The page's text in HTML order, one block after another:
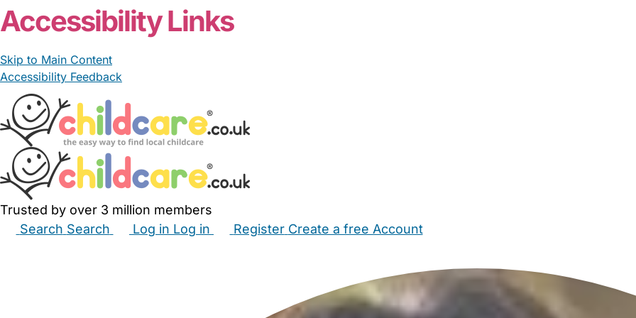
Accessibility Links
Skip to Main Content
Accessibility Feedback
Trusted by over 3 million members
Search Search Log in Log in Register Create a free Account